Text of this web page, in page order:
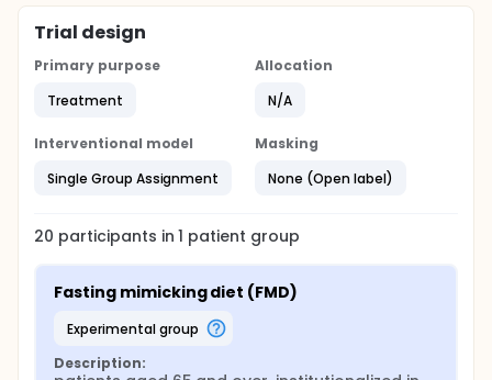
Trial design
Primary purpose
Treatment
Allocation
N/A
Interventional model
Single Group Assignment
Masking
None (Open label)
20 participants in1 patient group
Fasting mimicking diet (FMD)
experimental group
Description: